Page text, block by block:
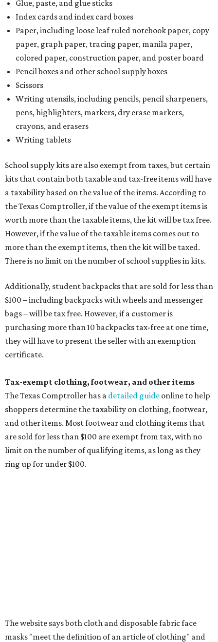
Glue, paste, and glue sticks
Index cards and index card boxes
Paper, including loose leaf ruled notebook paper, copy
paper, graph paper, tracing paper, manila paper,
colored paper, construction paper, and poster board
Pencil boxes and other school supply boxes
Scissors
Writing utensils, including pencils, pencil sharpeners,
pens, highlighters, markers, dry erase markers,
crayons, and erasers
Writing tablets
School supply kits are also exempt from taxes, but certain
kits that contain both taxable and tax-free items will have
a taxability based on the value of the items. According to
the Texas Comptroller, if the value of the exempt items is
worth more than the taxable items, the kit will be tax free.
However, if the value of the taxable items comes out to
more than the exempt items, then the kit will be taxed.
There is no limit on the number of school supplies in kits.
Additionally, student backpacks that are sold for less than
$100 – including backpacks with wheels and messenger
bags – will be tax free. However, if a customer is
purchasing more than 10 backpacks tax-free at one time,
they will have to present the seller with an exemption
certificate.
Tax-exempt clothing, footwear, and other items
The Texas Comptroller has a detailed guide online to help
shoppers determine the taxability on clothing, footwear,
and other items. Most footwear and clothing items that
are sold for less than $100 are exempt from tax, with no
limit on the number of qualifying items, as long as they
ring up for under $100.
The website says both cloth and disposable fabric face
masks "meet the definition of an article of clothing" and